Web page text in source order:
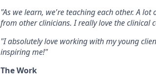
"As we learn, we're teaching each other. A
from other clinicians. I really love the clinical
"I absolutely love working with my young
inspiring me!"
The Work